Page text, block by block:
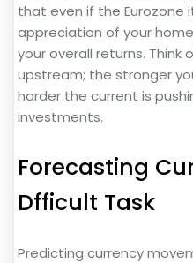
that even if the Eurozone
appreciation of your
your overall returns. Think
upstream; the stronger
harder the current is
investments.
Forecasting
Dfficult Task
Predicting currency